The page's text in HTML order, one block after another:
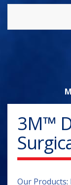
3M™
Our Products: